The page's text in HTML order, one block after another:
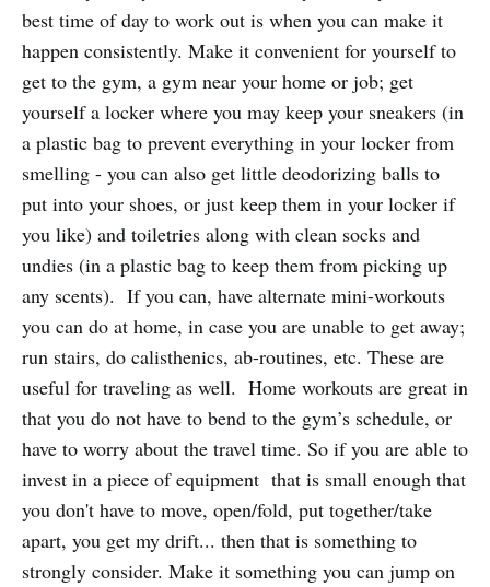
best time of day to work out is when you can make it
happen consistently. Make it convenient for yourself to
get to the gym, a gym near your home or job; get
yourself a locker where you may keep your sneakers (in
a plastic bag to prevent everything in your locker from
smelling - you can also get little deodorizing balls to
put into your shoes, or just keep them in your locker if
you like) and toiletries along with clean socks and
undies (in a plastic bag to keep them from picking up
any scents). If you can, have alternate mini-workouts
you can do at home, in case you are unable to get away;
run stairs, do calisthenics, ab-routines, etc. These are
useful for traveling as well. Home workouts are great in
that you do not have to bend to the gym’s schedule, or
have to worry about the travel time. So if you are able to
invest in a piece of equipment that is small enough that
you don't have to move, open/fold, put together/take
apart, you get my drift... then that is something to
strongly consider. Make it something you can jump on